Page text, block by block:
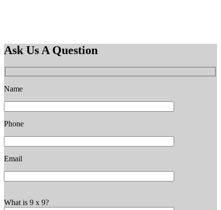
Ask Us A Question
Name
Phone
Email
What is 9 x 9?